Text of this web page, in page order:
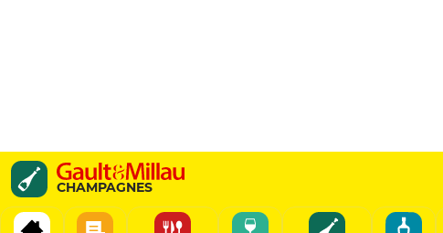
CHAMPAGNES
Sir Winston Churchill
Pol Roger